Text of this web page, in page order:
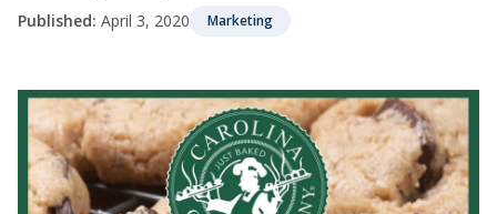
Published: April 3, 2020 Marketing